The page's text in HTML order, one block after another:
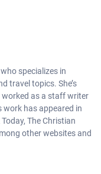
specializes in
travel topics. She’s
worked as a staff writer
work has appeared in
The Christian
other websites and